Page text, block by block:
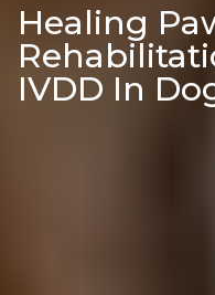
Healing
IVDD In